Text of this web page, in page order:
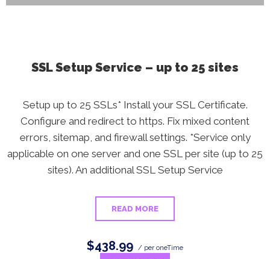
SSL Setup Service – up to 25 sites
Setup up to 25 SSLs* Install your SSL Certificate.
Configure and redirect to https. Fix mixed content
errors, sitemap, and firewall settings. *Service only
applicable on one server and one SSL per site (up to 25
sites). An additional SSL Setup Service
READ MORE
$438.99 / per oneTime